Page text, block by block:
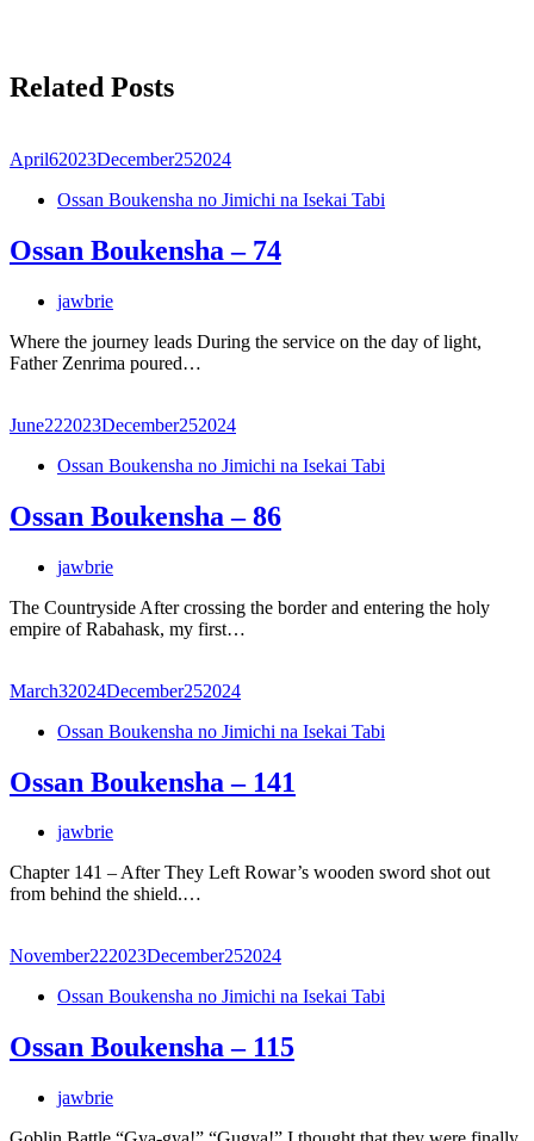
Related Posts
April62023December252024
Ossan Boukensha no Jimichi na Isekai Tabi
Ossan Boukensha – 74
jawbrie
Where the journey leads During the service on the day of light,
Father Zenrima poured…
June222023December252024
Ossan Boukensha no Jimichi na Isekai Tabi
Ossan Boukensha – 86
jawbrie
The Countryside After crossing the border and entering the holy
empire of Rabahask, my first…
March32024December252024
Ossan Boukensha no Jimichi na Isekai Tabi
Ossan Boukensha – 141
jawbrie
Chapter 141 – After They Left Rowar’s wooden sword shot out
from behind the shield.…
November222023December252024
Ossan Boukensha no Jimichi na Isekai Tabi
Ossan Boukensha – 115
jawbrie